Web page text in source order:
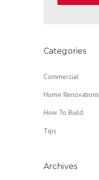
Categories
Commercial
Home Renovations
How To Build
Tips
Archives